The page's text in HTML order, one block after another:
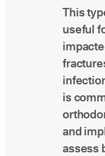
This
useful
is
and
assess